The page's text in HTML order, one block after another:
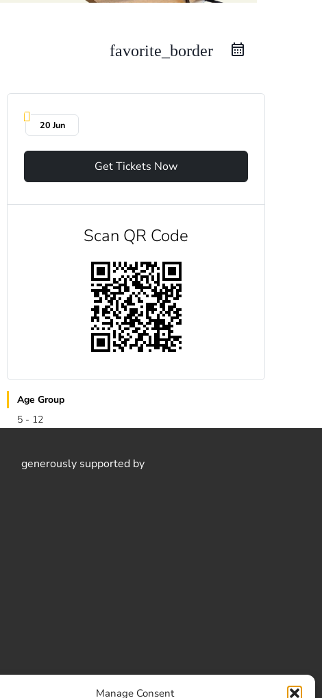
Manage Consent
favorite_border
20 Jun
Get Tickets Now
Scan QR Code
Age Group
5 - 12
generously supported by